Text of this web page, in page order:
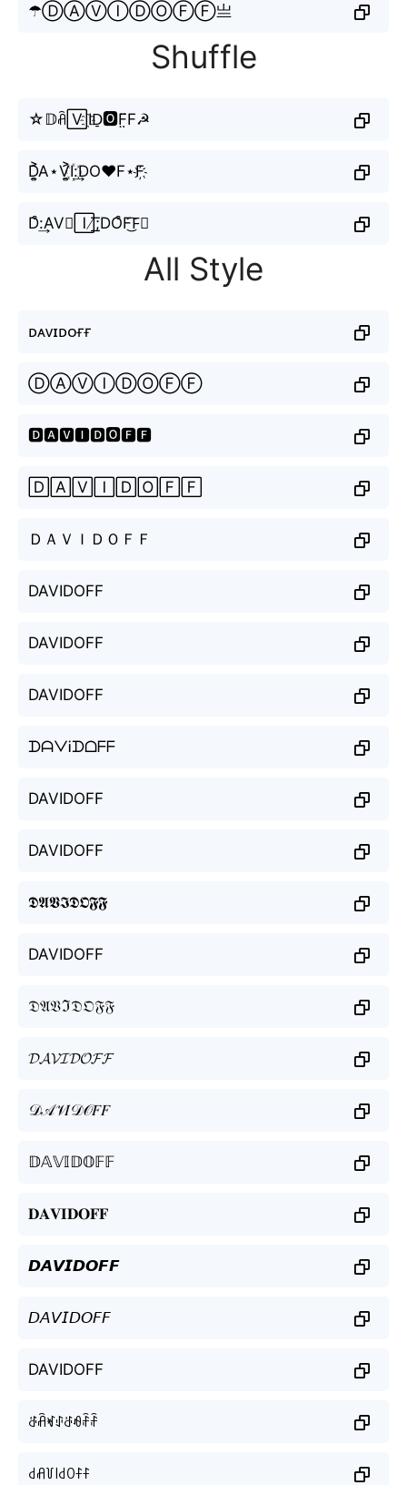
☂ⒹⒶⓋⒾⒹⓄⒻⒻ亗
Shuffle
☆𝔻ꋫ🅅I҈D̠🅾️F̤̈F☭
D͎͍͐A⋆V͎͍͐I꙰:͢DO♥F⋆F҉
D͒:͢AV⊶🄸̸͟͞;DO͒F͜͡F⃗
All Style
ᴅᴀᴠɪᴅᴏғғ
ⒹⒶⓋⒾⒹⓄⒻⒻ
🅳🅰🆅🅸🅳🅾🅵🅵
🄳🄰🅅🄸🄳🄾🄵🄵
ＤＡＶＩＤＯＦＦ
DAVIDOFF
DAVIDOFF
DAVIDOFF
ᗪᗩᐯᎥᗪᗝᖴᖴ
DAVIDOFF
DAVIDOFF
𝕯𝕬𝖁𝕴𝕯𝕺𝕱𝕱
DAVIDOFF
𝔇𝔄𝔙ℑ𝔇𝔒𝔉𝔉
𝓓𝓐𝓥𝓘𝓓𝓞𝓕𝓕
𝒟𝒜𝒱𝐼𝒟𝒪𝐹𝐹
𝔻𝔸𝕍𝕀𝔻𝕆𝔽𝔽
𝐃𝐀𝐕𝐈𝐃𝐎𝐅𝐅
𝘿𝘼𝙑𝙄𝘿𝙊𝙁𝙁
𝘋𝘈𝘝𝘐𝘋𝘖𝘍𝘍
DAVIDOFF
ꁕꋫꏝꂑꁕꆂꄘꄘ
꒯ꋬ꒦꒐꒯ꄲꊰꊰ